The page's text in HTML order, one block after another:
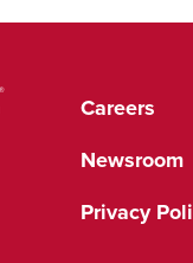
Careers
Newsroom
Privacy